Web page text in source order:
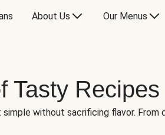
About Us Our Menus
Tasty
simple without sacrificing flavor.